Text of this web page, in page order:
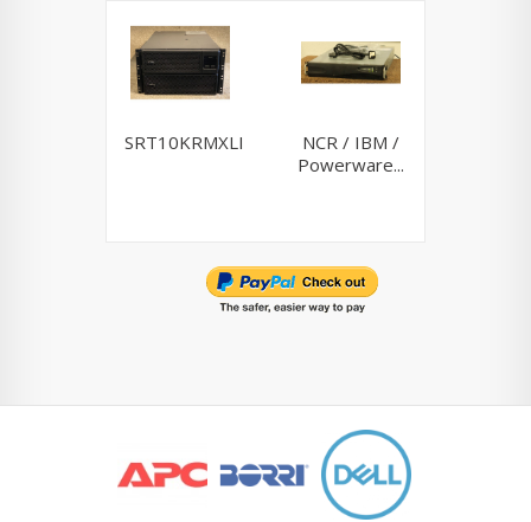
SRT10KRMXLI
NCR / IBM /
Powerware...